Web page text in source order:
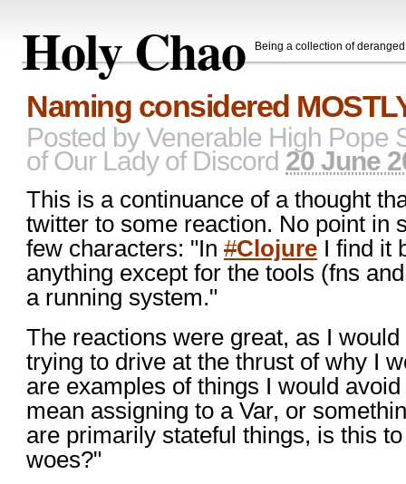
Holy Chao Being a collection of
Naming considered
Posted byVenerable High Pope
of Our Lady of Discord 20 June
This is a continuance of a thought
twitter to some reaction. No point in
few characters: "In #Clojure I find it
anything except for the tools (fns
a running system."
The reactions were great, as I
trying to drive at the thrust of why I
are examples of things I would
mean assigning to a Var, or
are primarily stateful things, is this
woes?"